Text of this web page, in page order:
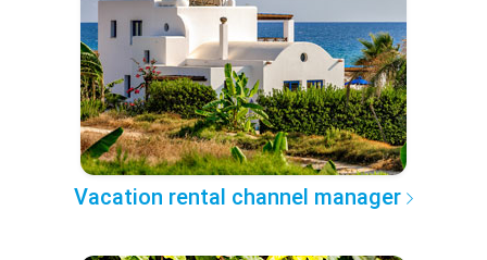
Vacation rental channel manager